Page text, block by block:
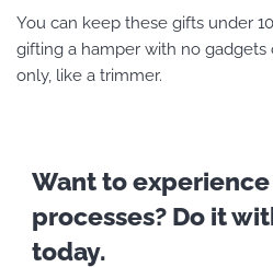
You can keep these gifts under
gifting a hamper with no
only, like a trimmer.
Want to
processes? Do it
today.